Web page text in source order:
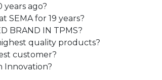
years ago?
SEMA for 19 years?
BRAND IN TPMS?
quality products?
customer?
Innovation?